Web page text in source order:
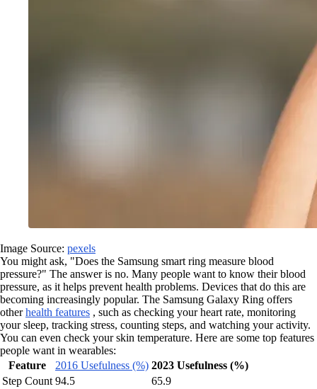
Image Source: pexels
You might ask, "Does the Samsung smart ring measure blood
pressure?" The answer is no. Many people want to know their blood
pressure, as it helps prevent health problems. Devices that do this are
becoming increasingly popular. The Samsung Galaxy Ring offers
otherhealth features , such as checking your heart rate, monitoring
your sleep, tracking stress, counting steps, and watching your activity.
You can even check your skin temperature. Here are some top features
people want in wearables:
Feature
2016 Usefulness (%) 2023 Usefulness (%)
Step Count 94.5 65.9